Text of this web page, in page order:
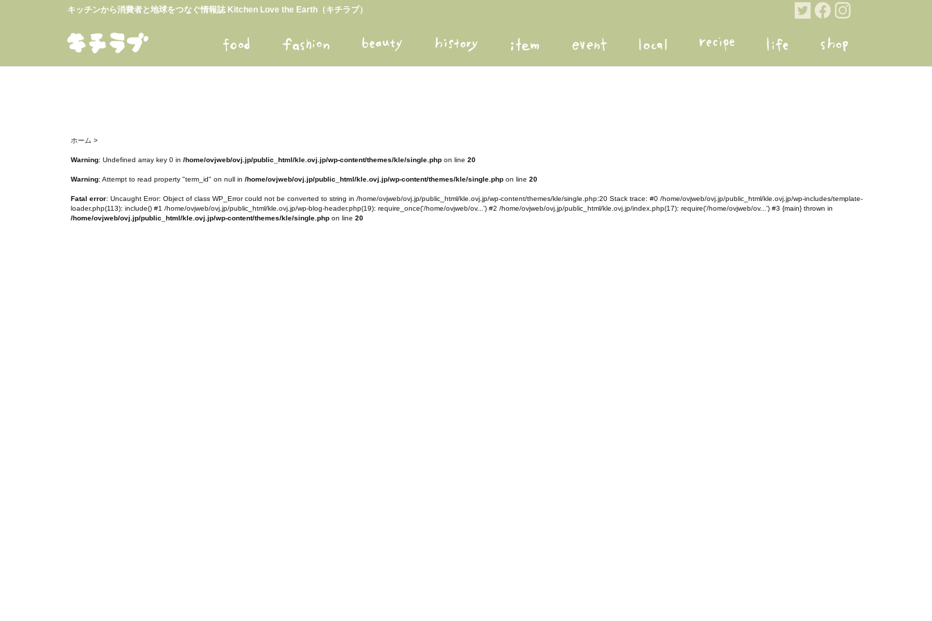
キッチンから消費者と地球をつなぐ情報誌 Kitchen Love the Earth（キチラブ）
ホーム >
Warning: Undefined array key 0 in /home/ovjweb/ovj.jp/public_html/kle.ovj.jp/wp-content/themes/kle/single.php on line 20
Warning: Attempt to read property "term_id" on null in /home/ovjweb/ovj.jp/public_html/kle.ovj.jp/wp-content/themes/kle/single.php on line 20
Fatal error: Uncaught Error: Object of class WP_Error could not be converted to string in /home/ovjweb/ovj.jp/public_html/kle.ovj.jp/wp-content/themes/kle/single.php:20 Stack trace: #0 /home/ovjweb/ovj.jp/public_html/kle.ovj.jp/wp-includes/template-
loader.php(113): include() #1 /home/ovjweb/ovj.jp/public_html/kle.ovj.jp/wp-blog-header.php(19): require_once('/home/ovjweb/ov...') #2 /home/ovjweb/ovj.jp/public_html/kle.ovj.jp/index.php(17): require('/home/ovjweb/ov...') #3 {main} thrown in
/home/ovjweb/ovj.jp/public_html/kle.ovj.jp/wp-content/themes/kle/single.php on line 20